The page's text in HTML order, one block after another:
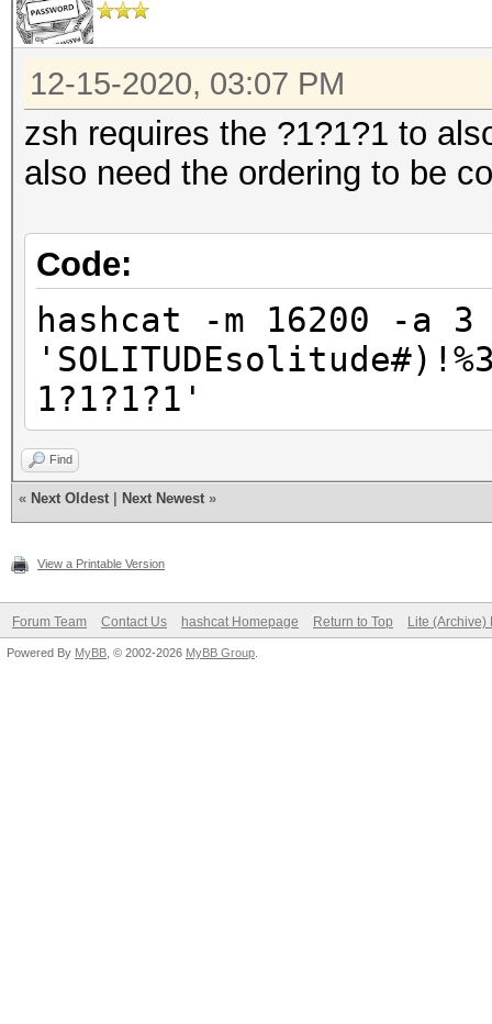
12-15-2020, 03:07 PM
zsh requires the ?1?1?1 to
also need the ordering to be
Code:
hashcat -m 16200 -a
1?1?1?1'
Find
« Next Oldest Next Newest »
View a Printable Version
Forum Team Contact Us hashcat Homepage Return to Top Lite (Archive)
Powered By MyBB , © 2002-2026 MyBB Group